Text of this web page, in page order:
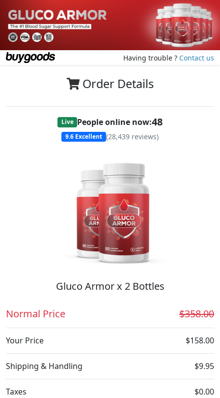
Having trouble ? Contact us
Order Details
Live People online now:47
9.6 Excellent (28,439 reviews)
Gluco Armor x 2 Bottles
Normal Price $358.00
Your Price $158.00
Shipping & Handling $9.95
Taxes $0.00